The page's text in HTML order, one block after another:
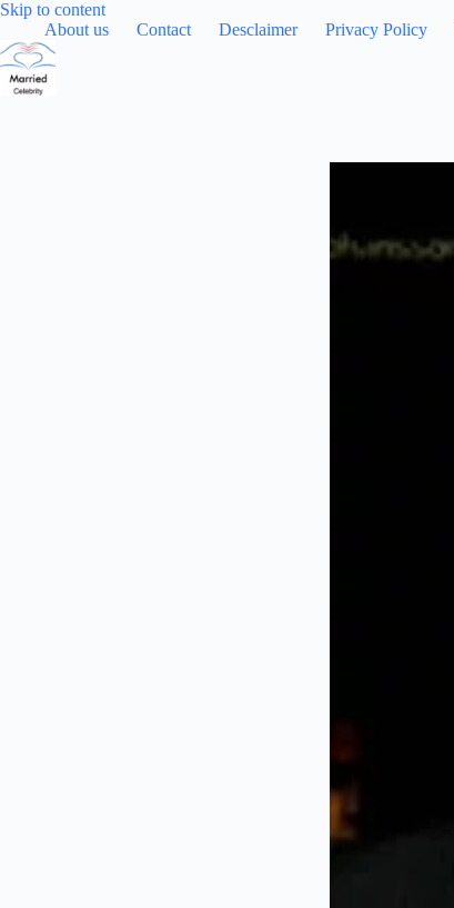
Skip to contentSkip
to
About us Contact Desclaimer Privacy Policy